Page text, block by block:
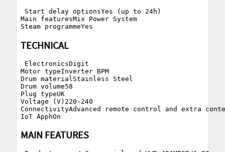
Start delay optionsYes (up to 24h)
Main featuresMix Power System
TECHNICAL
ElectronicsDigit
Motor typeInverter BPM
Drum materialStainless Steel
Drum volume58
Plug typeUK
Voltage (V)220-240
ConnectivityAdvanced remote control and extra
MAIN FEATURES